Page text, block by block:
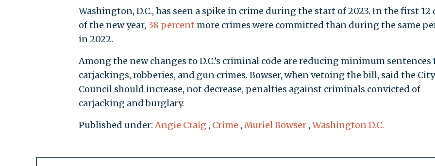
Washington, D.C., has seen a spike in crime during the start of 2023. In the first 12
of the new year, 38 percent more crimes were committed than during the same
in 2022.
Among the new changes to D.C.’s criminal code are reducing minimum sentences
carjackings, robberies, and gun crimes. Bowser, when vetoing the bill, said the City
Council should increase, not decrease, penalties against criminals convicted of
carjacking and burglary.
Published under:Angie Craig , Crime , Muriel Bowser , Washington D.C.